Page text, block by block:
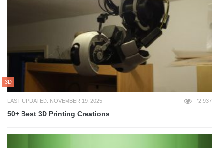
3D
LAST UPDATED: NOVEMBER 19, 2025 72,937
50+ Best 3D Printing Creations